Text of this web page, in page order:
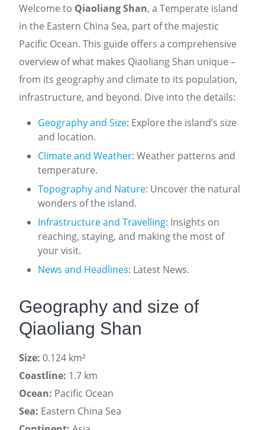
Welcome to Qiaoliang Shan, a Temperate island
in the Eastern China Sea, part of the majestic
Pacific Ocean. This guide offers a comprehensive
overview of what makes Qiaoliang Shan unique –
from its geography and climate to its population,
infrastructure, and beyond. Dive into the details:
Geography and Size: Explore the island’s size
and location.
Climate and Weather: Weather patterns and
temperature.
Topography and Nature: Uncover the natural
wonders of the island.
Infrastructure and Travelling: Insights on
reaching, staying, and making the most of
your visit.
News and Headlines: Latest News.
Geography and size of
Qiaoliang Shan
Size: 0.124 km²
Coastline: 1.7 km
Ocean: Pacific Ocean
Sea: Eastern China Sea